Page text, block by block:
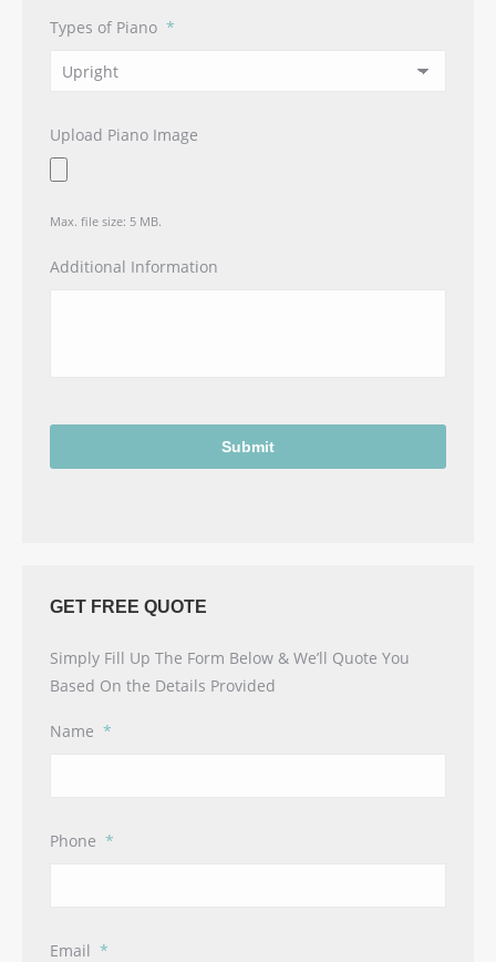
Types of Piano *
Upload Piano Image
Max. file size: 5 MB.
Additional Information
GET FREE QUOTE
Simply Fill Up The Form Below & We’ll Quote You
Based On the Details Provided
Name *
Phone *
Email *